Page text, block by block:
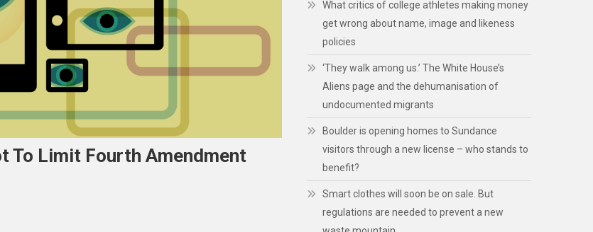
To Limit Fourth Amendment
What critics of college athletes making money
get wrong about name, image and likeness
policies
‘They walk among us.’ The White House’s
Aliens page and the dehumanisation of
undocumented migrants
Boulder is opening homes to Sundance
visitors through a new license – who stands to
benefit?
Smart clothes will soon be on sale. But
regulations are needed to prevent a new